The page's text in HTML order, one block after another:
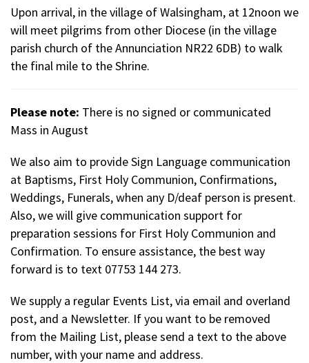
Upon arrival, in the village of Walsingham, at 12noon we
will meet pilgrims from other Diocese (in the village
parish church of the Annunciation NR22 6DB) to walk
the final mile to the Shrine.
Please note: There is no signed or communicated
Mass in August
We also aim to provide Sign Language communication
at Baptisms, First Holy Communion, Confirmations,
Weddings, Funerals, when any D/deaf person is present.
Also, we will give communication support for
preparation sessions for First Holy Communion and
Confirmation. To ensure assistance, the best way
forward is to text 07753 144 273.
We supply a regular Events List, via email and overland
post, and a Newsletter. If you want to be removed
from the Mailing List, please send a text to the above
number, with your name and address.